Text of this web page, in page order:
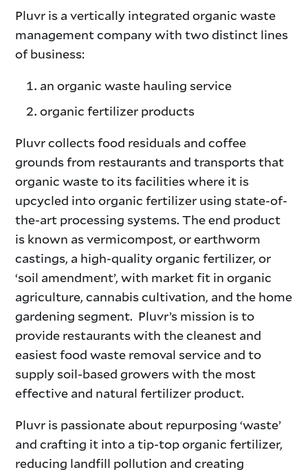
Pluvr is a vertically integrated organic waste
management company with two distinct lines
of business:
an organic waste hauling service
organic fertilizer products
Pluvr collects food residuals and coffee
grounds from restaurants and transports that
organic waste to its facilities where it is
upcycled into organic fertilizer using state-of-
the-art processing systems. The end product
is known as vermicompost, or earthworm
castings, a high-quality organic fertilizer, or
‘soil amendment’, with market fit in organic
agriculture, cannabis cultivation, and the home
gardening segment. Pluvr’s mission is to
provide restaurants with the cleanest and
easiest food waste removal service and to
supply soil-based growers with the most
effective and natural fertilizer product.
Pluvr is passionate about repurposing ‘waste’
and crafting it into a tip-top organic fertilizer,
reducing landfill pollution and creating